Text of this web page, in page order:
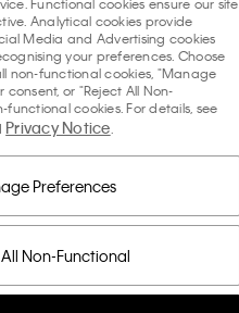
Analytical cookies provide
Media and Advertising cookies
your preferences. Choose
non-functional cookies, "Manage
or "Reject All Non-
cookies. For details, see
Privacy Notice
Non-Functional
Preferences